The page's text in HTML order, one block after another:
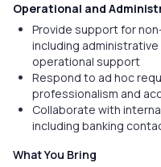
Operational and
Provide support for
including
operational support
Respond to ad hoc
professionalism and
Collaborate with
including banking
What You Bring